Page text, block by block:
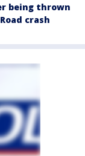
being thrown
crash